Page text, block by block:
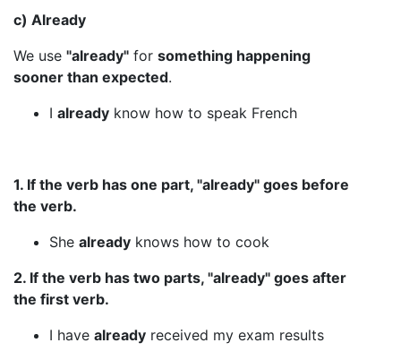
c) Already
We use "already" for something happening
sooner than expected.
I already know how to speak French
1. If the verb has one part, "already" goes before
the verb.
She already knows how to cook
2. If the verb has two parts, "already" goes after
the first verb.
I have already received my exam results